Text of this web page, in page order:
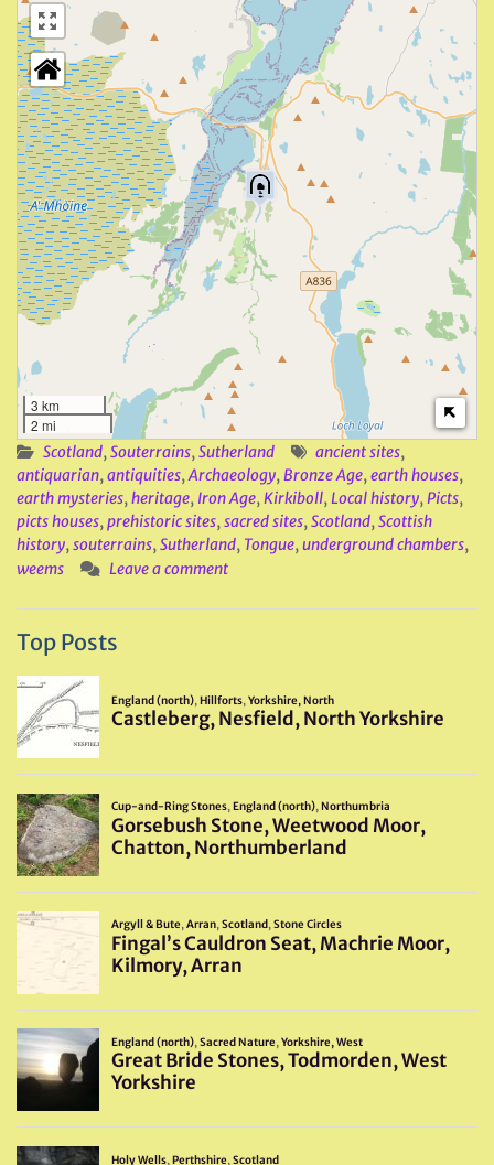
3 km
2 mi
Scotland,Souterrains,Sutherland ancient sites,
antiquarian,antiquities,Archaeology,Bronze Age,earth houses,
earth mysteries,heritage, Iron Age,Kirkiboll,Local history,Picts,
picts houses,prehistoric sites,sacred sites,Scotland,Scottish
history,souterrains,Sutherland, Tongue,underground chambers,
weems
Leave a comment
Top Posts